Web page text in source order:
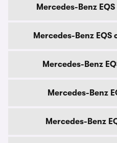
Mercedes-Benz
Mercedes-Benz
Mercedes-Benz
Mercedes-Benz
Mercedes-Benz